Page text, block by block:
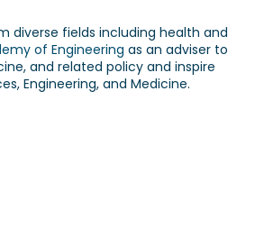
diverse fields including health and
of Engineering as an adviser to
and related policy and inspire
Engineering, and Medicine.